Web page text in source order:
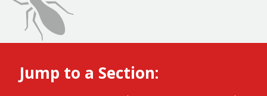
Jump to a Section: